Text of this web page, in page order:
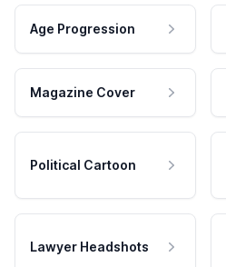
Age Progression
Magazine Cover
Political Cartoon
Lawyer Headshots